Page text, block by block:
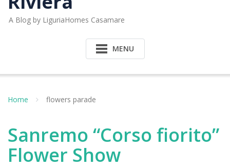
A Blog by LiguriaHomes Casamare
MENU
Home flowers parade
Sanremo “Corso fiorito”
Flower Show